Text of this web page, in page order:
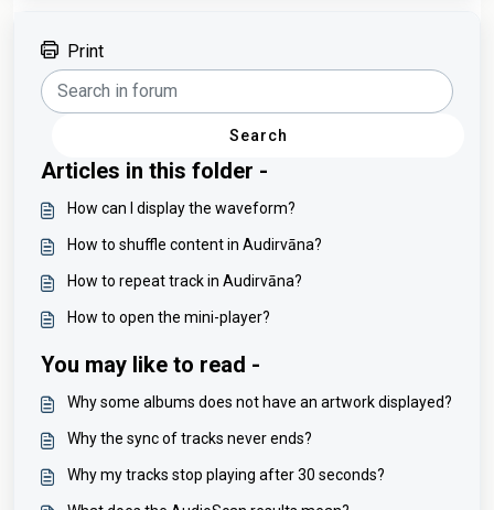
Print
Search
Articles in this folder -
How can I display the waveform?
How to shuffle content in Audirvāna?
How to repeat track in Audirvāna?
How to open the mini-player?
You may like to read -
Why some albums does not have an artwork displayed?
Why the sync of tracks never ends?
Why my tracks stop playing after 30 seconds?